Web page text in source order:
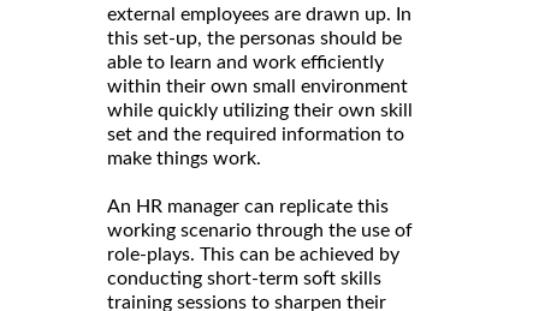
external employees are drawn up. In
this set-up, the personas should be
able to learn and work efficiently
within their own small environment
while quickly utilizing their own skill
set and the required information to
make things work.
An HR manager can replicate this
working scenario through the use of
role-plays. This can be achieved by
conducting short-term soft skills
training sessions to sharpen their